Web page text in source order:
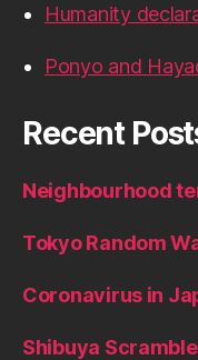
Humanity
Ponyo and
Recent
Neighbourhood
Tokyo Random
Coronavirus in
Shibuya